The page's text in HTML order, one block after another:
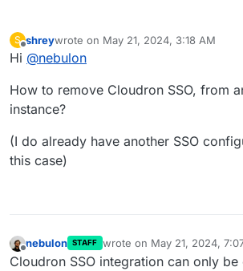
S
Offline
shreywrote on May 21, 2024, 3:18 AM
last edited by shreyMay 21, 2024,
Hi @nebulon
How to remove Cloudron SSO, from
instance?
(I do already have another SSO
this case)
Offline
nebulon STAFF wrote on May 21, 2024,
last edited by
Cloudron SSO integration can only